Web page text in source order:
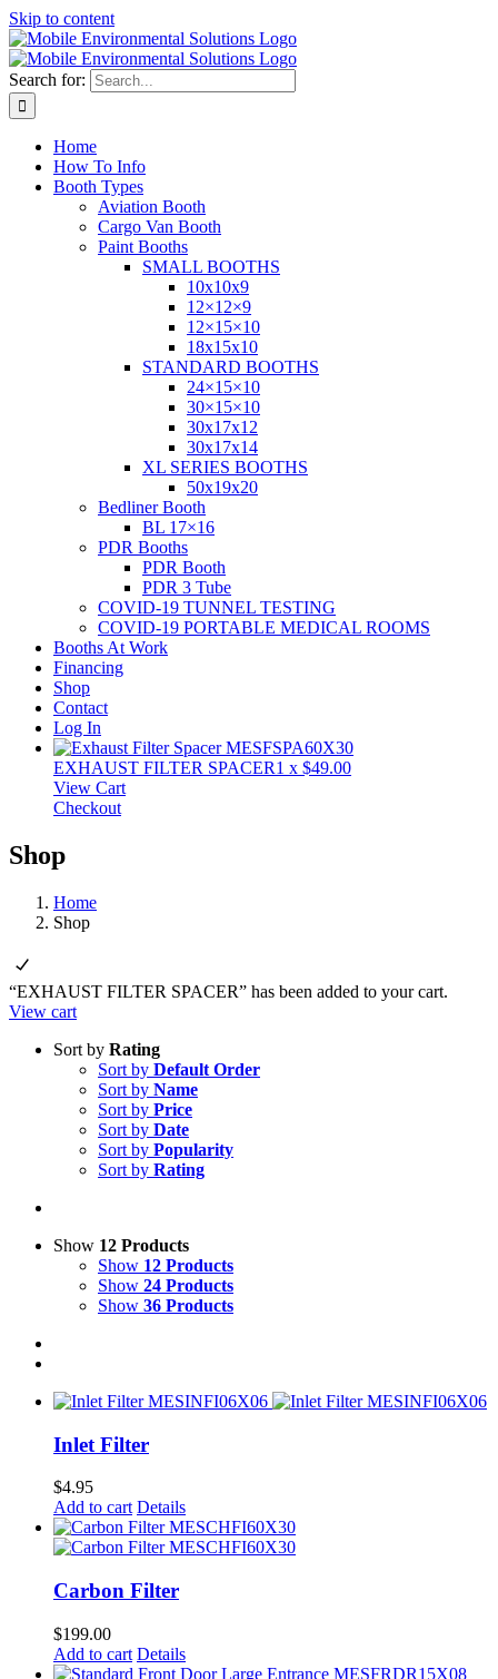
Skip to content
Search for:
Home
How To Info
Booth Types
Aviation Booth
Cargo Van Booth
Paint Booths
SMALL BOOTHS
10x10x9
12×12×9
12×15×10
18x15x10
STANDARD BOOTHS
24×15×10
30×15×10
30x17x12
30x17x14
XL SERIES BOOTHS
50x19x20
Bedliner Booth
BL 17×16
PDR Booths
PDR Booth
PDR 3 Tube
COVID-19 TUNNEL TESTING
COVID-19 PORTABLE MEDICAL ROOMS
Booths At Work
Financing
Shop
Contact
Log In
EXHAUST FILTER SPACER1 x $49.00
View Cart
Checkout
Shop
Home
Shop
“EXHAUST FILTER SPACER” has been added to your cart.
View cart
Sort by Rating
Sort by Default Order
Sort by Name
Sort by Price
Sort by Date
Sort by Popularity
Sort by Rating
Show 12 Products
Show 12 Products
Show 24 Products
Show 36 Products
Inlet Filter
$4.95
Add to cart Details
Carbon Filter
$199.00
Add to cart Details